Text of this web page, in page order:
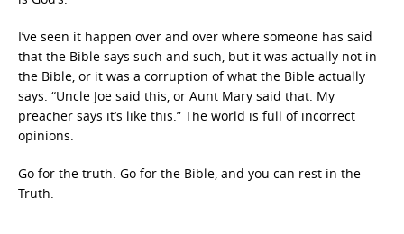
I’ve seen it happen over and over where someone has said
that the Bible says such and such, but it was actually not in
the Bible, or it was a corruption of what the Bible actually
says. “Uncle Joe said this, or Aunt Mary said that. My
preacher says it’s like this.” The world is full of incorrect
opinions.
Go for the truth. Go for the Bible, and you can rest in the
Truth.